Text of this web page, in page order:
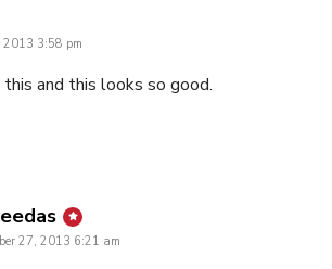
2013 3:58 pm
and this looks so good.
says:
27, 2013 6:21 am